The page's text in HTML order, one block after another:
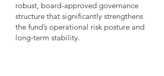
robust, board-approved governance
structure that significantly strengthens
the fund’s operational risk posture and
long-term stability.